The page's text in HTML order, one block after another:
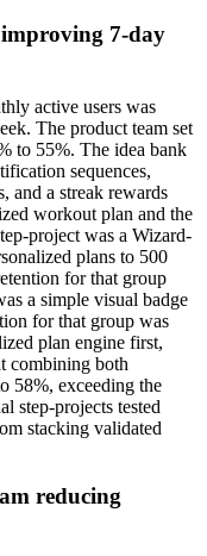
7-day
active users was
The product team set
to 55%. The idea bank
sequences,
and a streak rewards
workout plan and the
project was a Wizard-
plans to 500
for that group
a simple visual badge
for that group was
plan engine first,
combining both
58%, exceeding the
step-projects tested
stacking validated
reducing